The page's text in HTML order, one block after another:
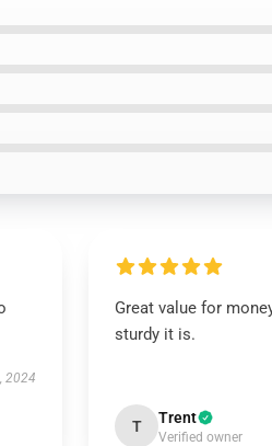
2024
Great value for
sturdy it is.
T Trent
Verified owner